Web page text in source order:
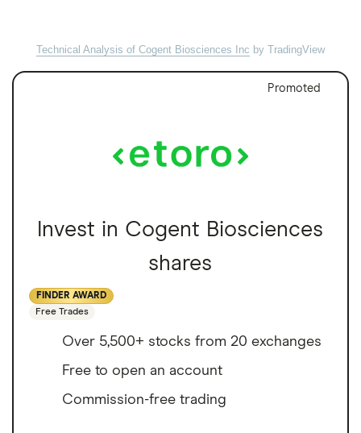
Technical Analysis of Cogent Biosciences Inc by TradingView
Promoted
Invest in Cogent Biosciences
shares
FINDER AWARD
Free Trades
Over 5,500+ stocks from 20 exchanges
Free to open an account
Commission-free trading